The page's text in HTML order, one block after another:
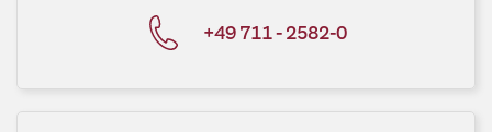
+49 711 - 2582-0